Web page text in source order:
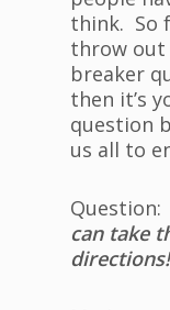
think. So
throw out
breaker
then it’s
question
us all to
Question:
can take